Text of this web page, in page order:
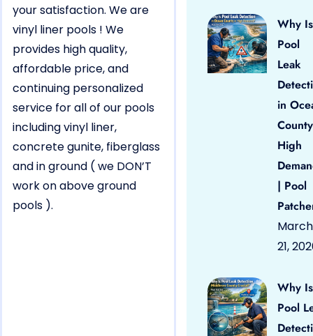
your satisfaction. We are
vinyl liner pools ! We
provides high quality,
affordable price, and
continuing personalized
service for all of our pools
including vinyl liner,
concrete gunite, fiberglass
and in ground ( we DON’T
work on above ground
pools ).
Why Is
Pool
Leak
in
High
| Pool
March
21,
Why Is
Pool